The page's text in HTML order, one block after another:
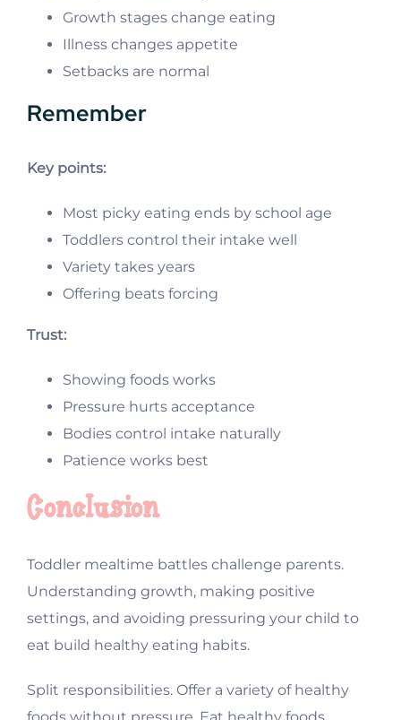
Growth stages change eating
Illness changes appetite
Setbacks are normal
Remember
Key points:
Most picky eating ends by school age
Toddlers control their intake well
Variety takes years
Offering beats forcing
Trust:
Showing foods works
Pressure hurts acceptance
Bodies control intake naturally
Patience works best
Conclusion
Toddler mealtime battles challenge parents.
Understanding growth, making positive
settings, and avoiding pressuring your child to
eat build healthy eating habits.
Split responsibilities. Offer a variety of healthy
foods without pressure. Eat healthy foods